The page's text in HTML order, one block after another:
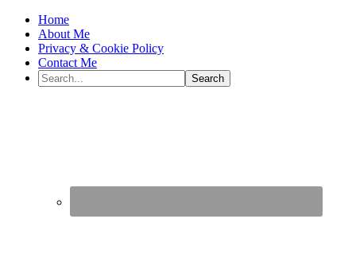
Home
About Me
Privacy & Cookie Policy
Contact Me